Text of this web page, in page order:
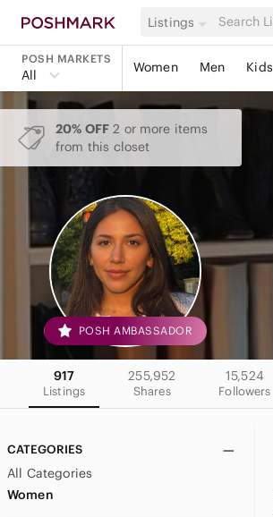
Listings
POSH MARKETS
All Women Men Kids
20% OFF 2 or more items
from this closet
POSH AMBASSADOR
917
Listings
255,952
Shares
15,524
Followers
CATEGORIES
All Categories
Women